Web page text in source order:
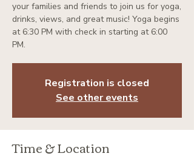
your families and friends to join us for yoga,
drinks, views, and great music! Yoga begins
at 6:30 PM with check in starting at 6:00
PM.
Registration is closed
See other events
Time & Location